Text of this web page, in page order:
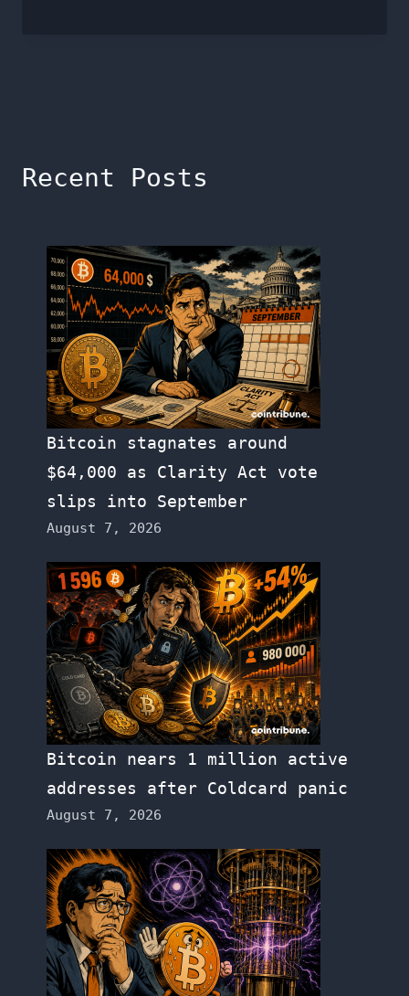
Recent Posts
Bitcoin stagnates around
$64,000 as Clarity Act vote
slips into September
August 7, 2026
Bitcoin nears 1 million active
addresses after Coldcard panic
August 7, 2026